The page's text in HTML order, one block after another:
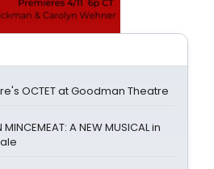
OCTET at Goodman Theatre
A NEW MUSICAL in